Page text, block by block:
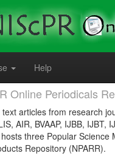
Help
Online Periodicals
articles from research
AIR, BVAAP, IJBB, IJBT,
three Popular
Repository (NPARR).